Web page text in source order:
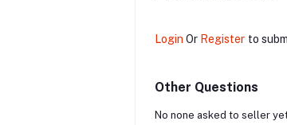
Login Or Register to
Other Questions
No none asked to seller